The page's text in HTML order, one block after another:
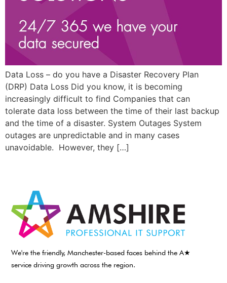
Data Loss – do you have a Disaster Recovery Plan
(DRP) Data Loss Did you know, it is becoming
increasingly difficult to find Companies that can
tolerate data loss between the time of their last backup
and the time of a disaster. System Outages System
outages are unpredictable and in many cases
unavoidable. However, they […]
We're the friendly, Manchester-based faces behind the A★
service driving growth across the region.